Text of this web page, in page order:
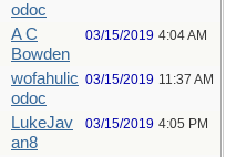
odoc
A C
Bowden
03/15/2019 4:04 AM
wofahulic
odoc
03/15/2019 11:37 AM
LukeJav
an8
03/15/2019 4:05 PM